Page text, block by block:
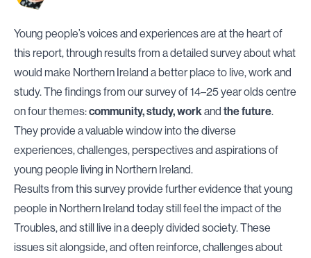
Young people’s voices and experiences are at the heart of
this report, through results from a detailed survey about what
would make Northern Ireland a better place to live, work and
study. The findings from our survey of 14–25 year olds centre
on four themes:community, study, work and the future.
They provide a valuable window into the diverse
experiences, challenges, perspectives and aspirations of
young people living in Northern Ireland.
Results from this survey provide further evidence that young
people in Northern Ireland today still feel the impact of the
Troubles, and still live in a deeply divided society. These
issues sit alongside, and often reinforce, challenges about